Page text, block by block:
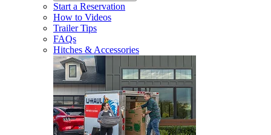
Start a Reservation
How to Videos
Trailer Tips
FAQs
Hitches & Accessories